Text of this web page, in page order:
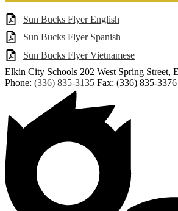
Sun Bucks Flyer English
Sun Bucks Flyer Spanish
Sun Bucks Flyer Vietnamese
Elkin City Schools 202 West Spring Street,
Phone: (336) 835-3135 Fax: (336) 835-3376